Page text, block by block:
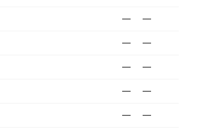
— —
— —
— —
— —
— —